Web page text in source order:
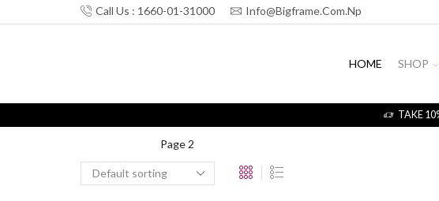
Call Us : 1660-01-31000 Info@bigframe.com.np
HOME SHOP
TAKE
Page 2